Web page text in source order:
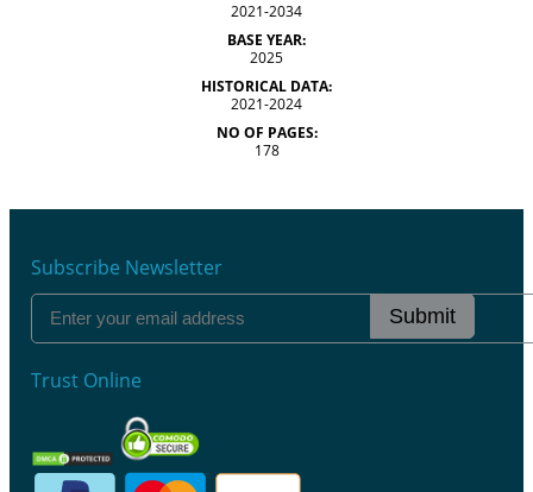
2021-2034
BASE YEAR:
2025
HISTORICAL DATA:
2021-2024
NO OF PAGES:
178
Subscribe Newsletter
Submit
Trust Online